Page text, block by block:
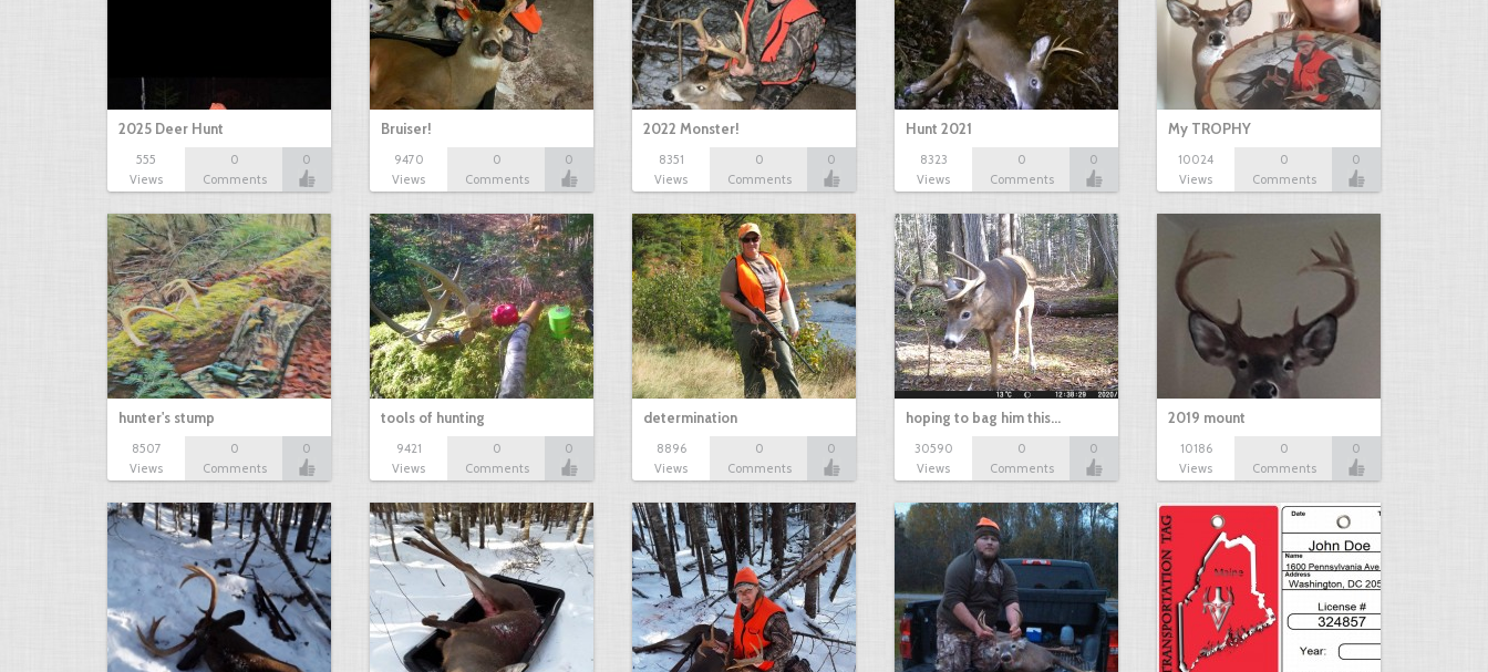
2025 Deer Hunt
555
Views
0
Comments
0
Bruiser!
9470
Views
0
Comments
0
2022 Monster!
8351
Views
0
Comments
0
Hunt 2021
8323
Views
0
Comments
0
My TROPHY
10024
Views
0
Comments
0
hunter's stump
8507
Views
0
Comments
0
tools of hunting
9421
Views
0
Comments
0
determination
8896
Views
0
Comments
0
hoping to bag him this…
30590
Views
0
Comments
0
2019 mount
10186
Views
0
Comments
0